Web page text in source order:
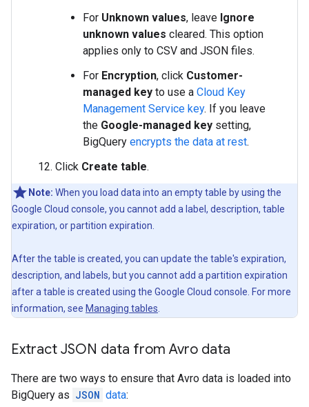
For Unknown values, leave Ignore
unknown values cleared. This option
applies only to CSV and JSON files.
For Encryption, click Customer-
managed key to use a Cloud Key
Management Service key. If you leave
the Google-managed key setting,
BigQuery encrypts the data at rest.
Click Create table.
Note: When you load data into an empty table by using the
Google Cloud console, you cannot add a label, description, table
expiration, or partition expiration.
After the table is created, you can update the table's expiration,
description, and labels, but you cannot add a partition expiration
after a table is created using the Google Cloud console. For more
information, see Managing tables
Extract JSON data from Avro data
There are two ways to ensure that Avro data is loaded into
BigQuery as JSON data: